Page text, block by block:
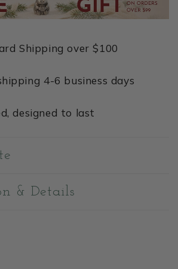
Shipping over $100
4-6 business days
designed to last
& Details